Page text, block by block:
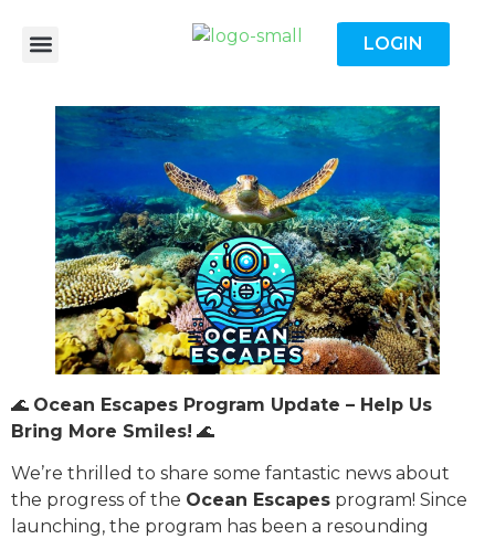
LOGIN
🌊 Ocean Escapes Program Update – Help Us
Bring More Smiles! 🌊
We’re thrilled to share some fantastic news about
the progress of the Ocean Escapes program! Since
launching, the program has been a resounding